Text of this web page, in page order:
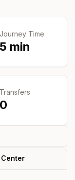
Journey Time
5 min
Transfers
0